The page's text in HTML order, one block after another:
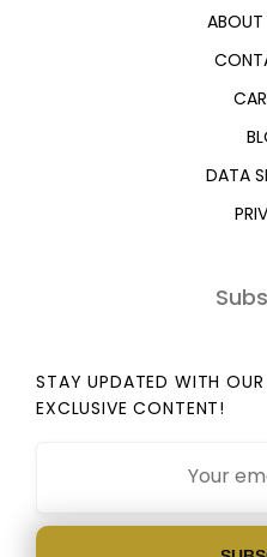
ABOUT
DATA
STAY UPDATED WITH
EXCLUSIVE CONTENT!